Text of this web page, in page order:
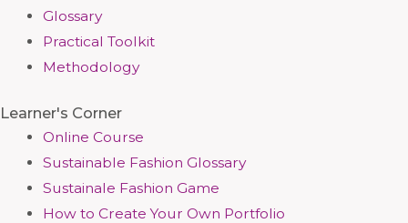
Glossary
Practical Toolkit
Methodology
Learner's Corner
Online Course
Sustainable Fashion Glossary
Sustainale Fashion Game
How to Create Your Own Portfolio